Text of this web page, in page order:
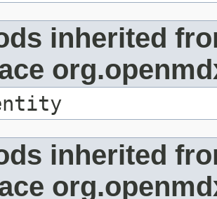
inherited
inherited